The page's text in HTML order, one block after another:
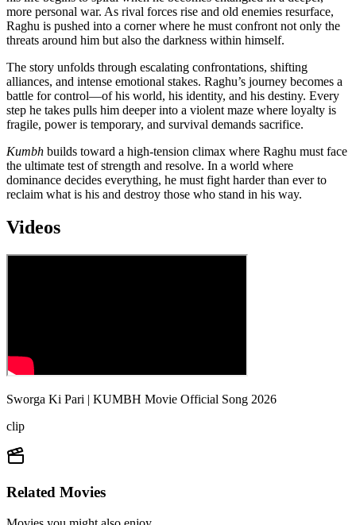
more personal war. As rival forces rise and old enemies resurface,
Raghu is pushed into a corner where he must confront not only the
threats around him but also the darkness within himself.
The story unfolds through escalating confrontations, shifting
alliances, and intense emotional stakes. Raghu’s journey becomes a
battle for control—of his world, his identity, and his destiny. Every
step he takes pulls him deeper into a violent maze where loyalty is
fragile, power is temporary, and survival demands sacrifice.
Kumbh builds toward a high‑tension climax where Raghu must face
the ultimate test of strength and resolve. In a world where
dominance decides everything, he must fight harder than ever to
reclaim what is his and destroy those who stand in his way.
Videos
Sworga Ki Pari | KUMBH Movie Official Song 2026
clip
Related Movies